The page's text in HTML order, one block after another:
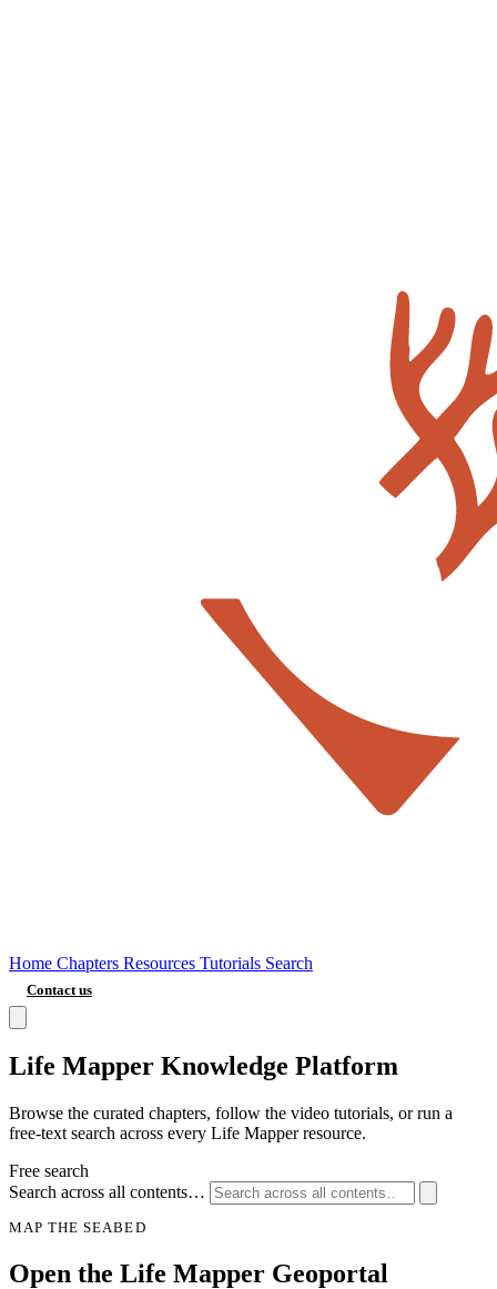
Home Chapters Resources Tutorials Search
Contact us
Life Mapper Knowledge Platform
Browse the curated chapters, follow the video tutorials, or run a
free-text search across every Life Mapper resource.
Free search
Search across all contents…
MAP THE SEABED
Open the Life Mapper Geoportal